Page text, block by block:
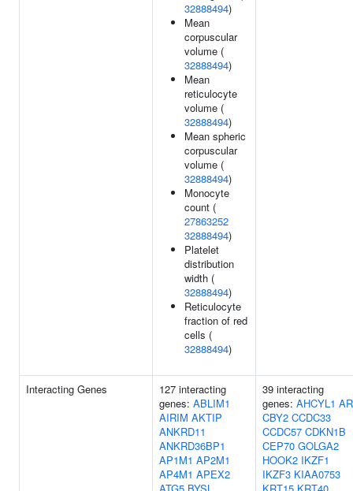
32888494)
Mean
corpuscular
volume (
32888494)
Mean
reticulocyte
volume (
32888494)
Mean spheric
corpuscular
volume (
32888494)
Monocyte
count (
27863252
32888494)
Platelet
distribution
width (
32888494)
Reticulocyte
fraction of red
cells (
32888494)
Interacting Genes
127 interacting
genes: ABLIM1
AIRIM AKTIP
ANKRD11
ANKRD36BP1
AP1M1 AP2M1
AP4M1 APEX2
39 interacting
genes: AHCYL1 AR
CBY2 CCDC33
CCDC57 CDKN1B
CEP70 GOLGA2
HOOK2 IKZF1
IKZF3 KIAA0753